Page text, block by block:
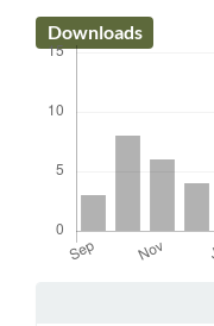
Downloads